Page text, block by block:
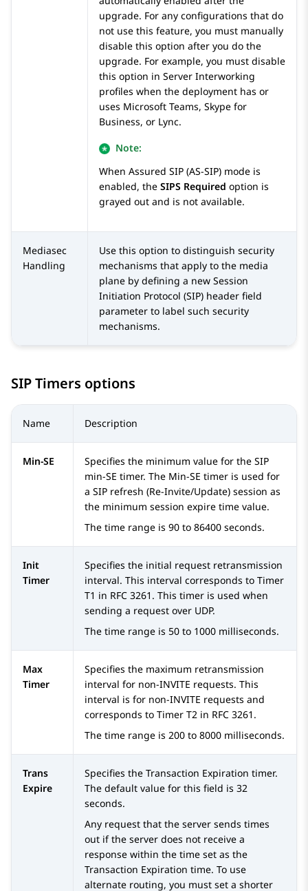
upgrade. For any configurations that do
not use this feature, you must manually
disable this option after you do the
upgrade. For example, you must disable
this option in Server Interworking
profiles when the deployment has or
uses Microsoft Teams, Skype for
Business, or Lync.
Note:
When Assured SIP (AS-SIP) mode is
enabled, the SIPS Required option is
grayed out and is not available.
Mediasec
Handling
Use this option to distinguish security
mechanisms that apply to the media
plane by defining a new Session
Initiation Protocol (SIP) header field
parameter to label such security
mechanisms.
SIP Timers options
Name Description
Min-SE
Specifies the minimum value for the SIP
min-SE timer. The Min-SE timer is used for
a SIP refresh (Re-Invite/Update) session as
the minimum session expire time value.
The time range is 90 to 86400 seconds.
Init
Timer
Specifies the initial request retransmission
interval. This interval corresponds to Timer
T1 in RFC 3261. This timer is used when
sending a request over UDP.
The time range is 50 to 1000 milliseconds.
Max
Timer
Specifies the maximum retransmission
interval for non-INVITE requests. This
interval is for non-INVITE requests and
corresponds to Timer T2 in RFC 3261.
The time range is 200 to 8000 milliseconds.
Trans
Expire
Specifies the Transaction Expiration timer.
The default value for this field is 32
seconds.
Any request that the server sends times
out if the server does not receive a
response within the time set as the
Transaction Expiration time. To use
alternate routing, you must set a shorter